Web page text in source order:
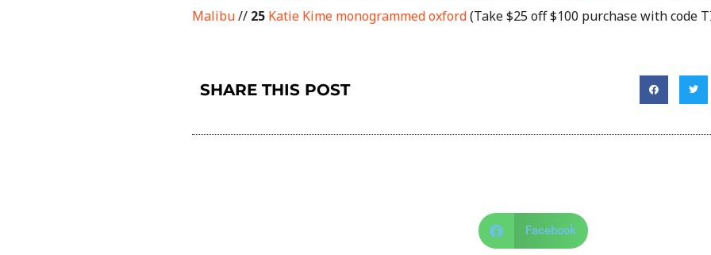
Malibu// 25 Katie Kime monogrammed oxford(Take $25 off $100 purchase with code
SHARE THIS POST
Facebook